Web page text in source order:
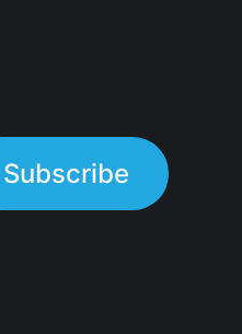
Subscribe